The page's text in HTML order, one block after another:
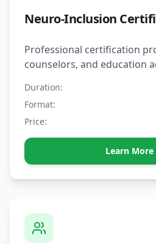
Neuro-Inclusion
Professional certification
counselors, and education
Duration:
Format:
Price:
Learn More